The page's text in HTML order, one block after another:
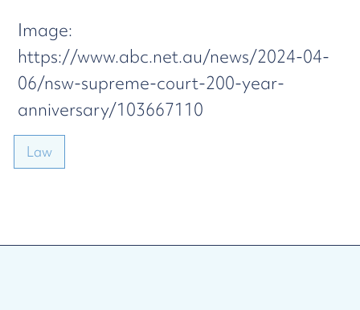
Image:
https://www.abc.net.au/news/2024-04-
06/nsw-supreme-court-200-year-
anniversary/103667110
Law